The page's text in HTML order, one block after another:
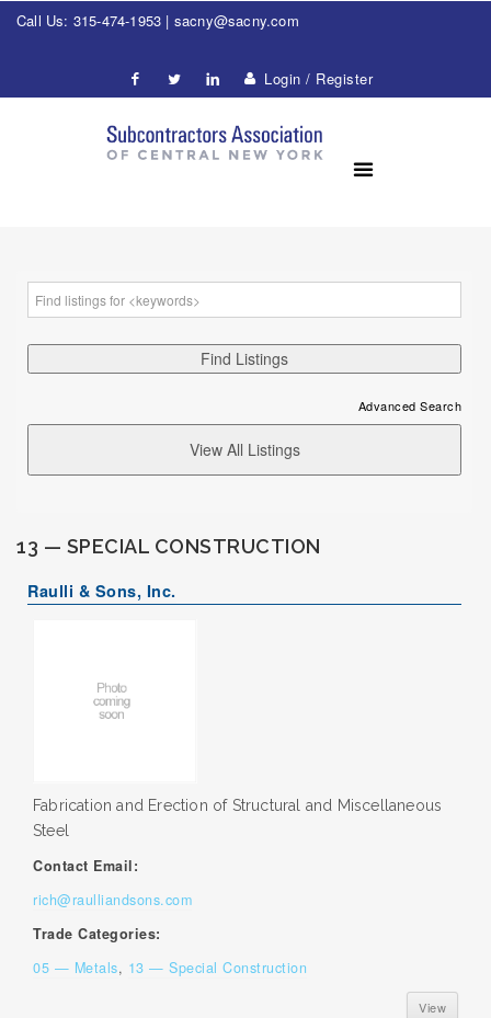
Call Us: 315-474-1953 | sacny@sacny.com
Login / Register
Advanced Search
13 — SPECIAL CONSTRUCTION
Raulli & Sons, Inc.
Fabrication and Erection of Structural and Miscellaneous
Steel
Contact Email:
rich@raulliandsons.com
Trade Categories:
05 — Metals, 13 — Special Construction
View